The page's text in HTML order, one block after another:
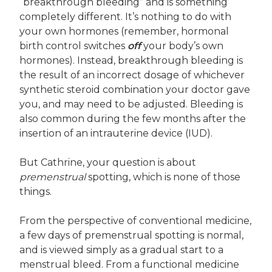
completely different. It’s nothing to do with
your own hormones (remember, hormonal
birth control switches offyour body’s own
hormones). Instead, breakthrough bleeding is
the result of an incorrect dosage of whichever
synthetic steroid combination your doctor gave
you, and may need to be adjusted. Bleeding is
also common during the few months after the
insertion of an intrauterine device (IUD).
But Cathrine, your question is about
premenstrualspotting, which is none of those
things.
From the perspective of conventional medicine,
a few days of premenstrual spotting is normal,
and is viewed simply as a gradual start to a
menstrual bleed. From a functional medicine